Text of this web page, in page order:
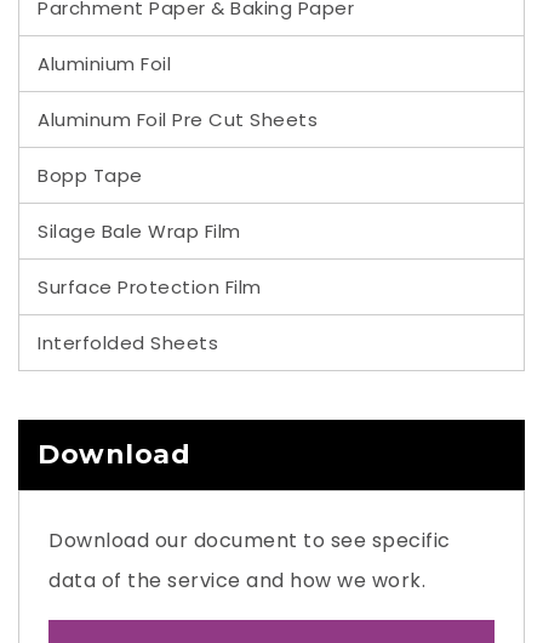
Parchment Paper & Baking Paper
Aluminium Foil
Aluminum Foil Pre Cut Sheets
Bopp Tape
Silage Bale Wrap Film
Surface Protection Film
Interfolded Sheets
Download
Download our document to see specific
data of the service and how we work.